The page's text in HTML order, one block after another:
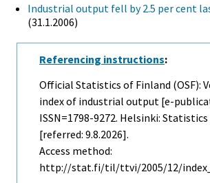
Industrial output fell by 2.5 per cent
(31.1.2006)
Referencing instructions:
Official Statistics of Finland (OSF):
index of industrial output [e-
ISSN=1798-9272. Helsinki:
[referred: 9.8.2026].
Access method:
http://stat.fi/til/ttvi/2005/12/